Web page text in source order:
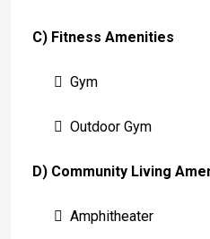
C) Fitness Amenities
Gym
Outdoor Gym
D) Community Living
Amphitheater